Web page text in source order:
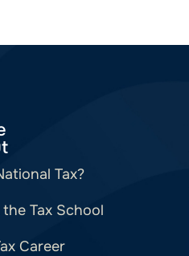
Tax?
Tax School
Career